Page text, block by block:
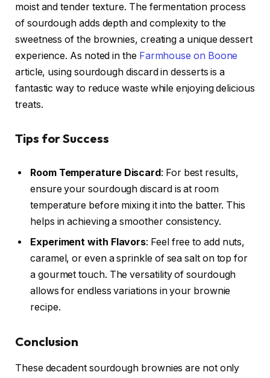
moist and tender texture. The fermentation process
of sourdough adds depth and complexity to the
sweetness of the brownies, creating a unique dessert
experience. As noted in the Farmhouse on Boone
article, using sourdough discard in desserts is a
fantastic way to reduce waste while enjoying delicious
treats.
Tips for Success
Room Temperature Discard : For best results,
ensure your sourdough discard is at room
temperature before mixing it into the batter. This
helps in achieving a smoother consistency.
Experiment with Flavors: Feel free to add nuts,
caramel, or even a sprinkle of sea salt on top for
a gourmet touch. The versatility of sourdough
allows for endless variations in your brownie
recipe.
Conclusion
These decadent sourdough brownies are not only